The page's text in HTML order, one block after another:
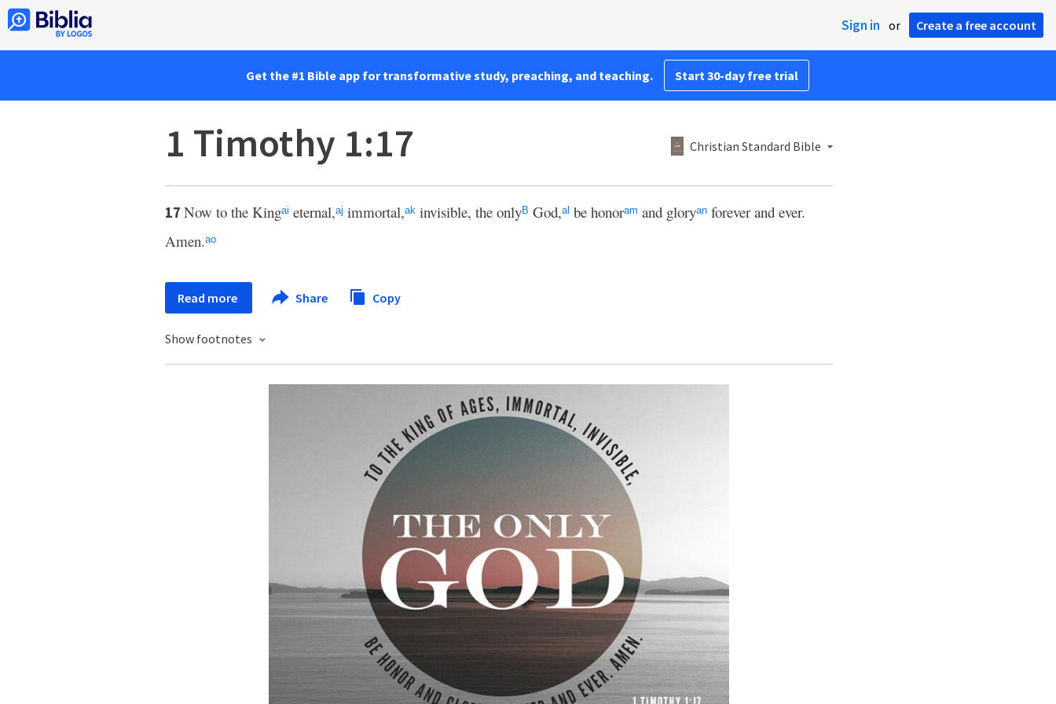
Sign in or Create a free account
Get the #1 Bible app for transformative study, preaching, and teaching. Start 30-day free trial
1 Timothy 1:17 Christian Standard Bible
17 Now to the Kingai eternal,aj immortal,ak invisible, the onlyB God,al be honoram and gloryan forever and ever.
Amen.ao
Read more Share Copy
Show footnotes